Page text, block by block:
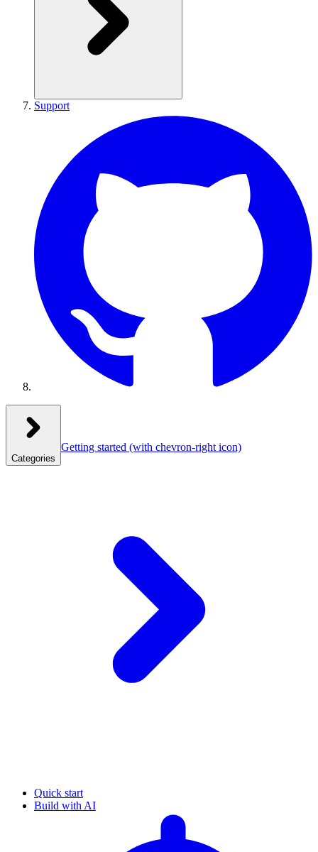
Support
Categories
Getting started (with chevron-right icon)
Quick start
Build with AI